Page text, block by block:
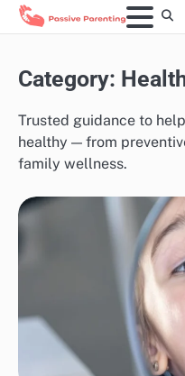
Skip
to
Category:
Trusted guidance to
healthy — from
family wellness.